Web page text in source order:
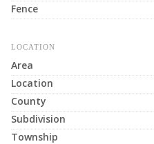
Fence
LOCATION
Area
Location
County
Subdivision
Township